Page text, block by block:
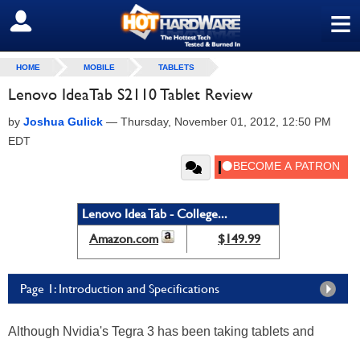
≡
SIGN OUT
HOME MOBILE TABLETS
Lenovo IdeaTab S2110 Tablet Review
by Joshua Gulick — Thursday, November 01, 2012, 12:50 PM
EDT
Lenovo Idea Tab - College...
Amazon.com
$149.99
Page 1: Introduction and Specifications
Although Nvidia's Tegra 3 has been taking tablets and